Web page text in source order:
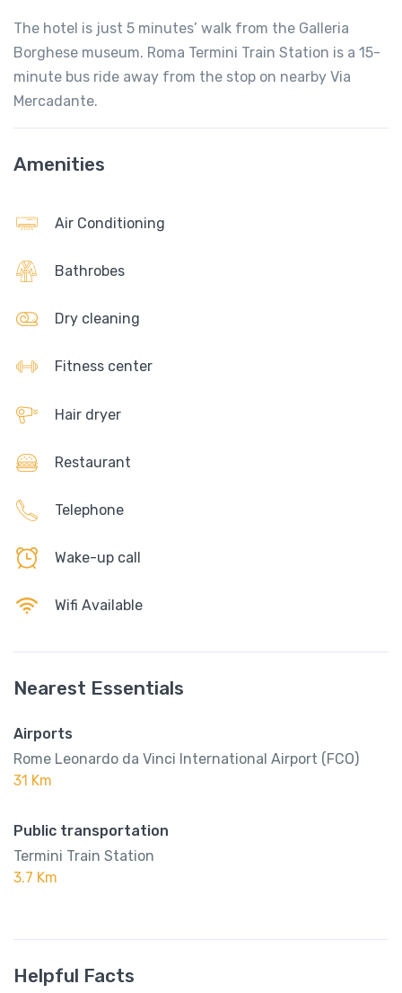
The hotel is just 5 minutes’ walk from the Galleria
Borghese museum. Roma Termini Train Station is a 15-
minute bus ride away from the stop on nearby Via
Mercadante.
Amenities
Air Conditioning
Bathrobes
Dry cleaning
Fitness center
Hair dryer
Restaurant
Telephone
Wake-up call
Wifi Available
Nearest Essentials
Airports
Rome Leonardo da Vinci International Airport (FCO)
31 Km
Public transportation
Termini Train Station
3.7 Km
Helpful Facts